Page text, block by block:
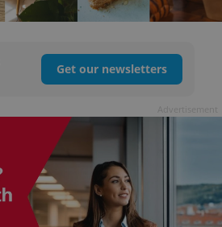
Get our newsletters